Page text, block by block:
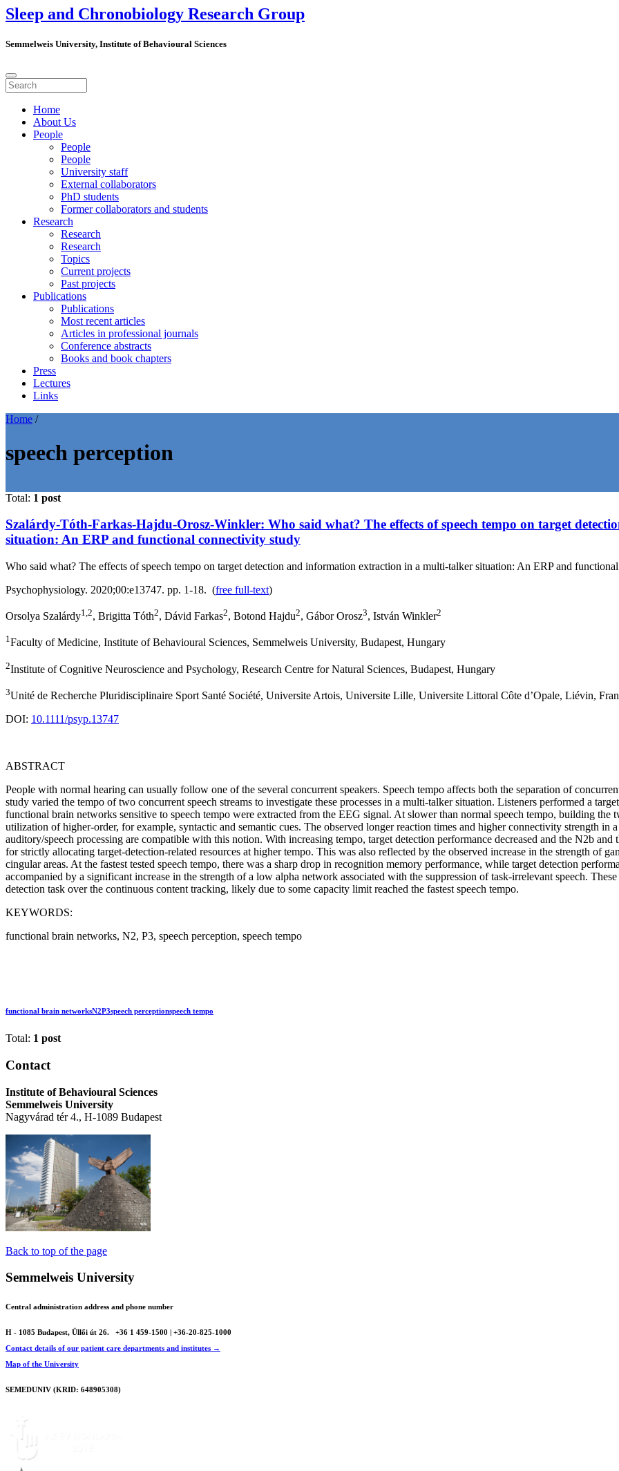
Sleep and Chronobiology Research Group
Semmelweis University, Institute of Behavioural Sciences
Home
About Us
People
People
People
University staff
External collaborators
PhD students
Former collaborators and students
Research
Research
Research
Topics
Current projects
Past projects
Publications
Publications
Most recent articles
Articles in professional journals
Conference abstracts
Books and book chapters
Press
Lectures
Links
Home /
speech perception
Total: 1 post
Szalárdy-Tóth-Farkas-Hajdu-Orosz-Winkler: Who said what? The effects of speech tempo on target
situation: An ERP and functional connectivity study
Who said what? The effects of speech tempo on target detection and information extraction in a multi-talker situation: An ERP and
Psychophysiology. 2020;00:e13747. pp. 1-18. (free full-text)
Orsolya Szalárdy1,2, Brigitta Tóth2, Dávid Farkas2, Botond Hajdu2, Gábor Orosz3, István Winkler2
1Faculty of Medicine, Institute of Behavioural Sciences, Semmelweis University, Budapest, Hungary
2Institute of Cognitive Neuroscience and Psychology, Research Centre for Natural Sciences, Budapest, Hungary
3Unité de Recherche Pluridisciplinaire Sport Santé Société, Universite Artois, Universite Lille, Universite Littoral Côte d’Opale, Liévin,
DOI: 10.1111/psyp.13747
ABSTRACT
People with normal hearing can usually follow one of the several concurrent speakers. Speech tempo affects both the separation of
study varied the tempo of two concurrent speech streams to investigate these processes in a multi‐talker situation. Listeners performed a
functional brain networks sensitive to speech tempo were extracted from the EEG signal. At slower than normal speech tempo, building the
utilization of higher‐order, for example, syntactic and semantic cues. The observed longer reaction times and higher connectivity strength
auditory/speech processing are compatible with this notion. With increasing tempo, target detection performance decreased and the N2b and
for strictly allocating target‐detection‐related resources at higher tempo. This was also reflected by the observed increase in the strength of
cingular areas. At the fastest tested speech tempo, there was a sharp drop in recognition memory performance, while target detection
accompanied by a significant increase in the strength of a low alpha network associated with the suppression of task‐irrelevant speech.
detection task over the continuous content tracking, likely due to some capacity limit reached the fastest speech tempo.
KEYWORDS:
functional brain networks, N2, P3, speech perception, speech tempo
functional brain networksN2P3speech perceptionspeech tempo
Total: 1 post
Contact
Institute of Behavioural Sciences
Semmelweis University
Nagyvárad tér 4., H-1089 Budapest
Back to top of the page
Semmelweis University
Central administration address and phone number
H - 1085 Budapest, Üllői út 26.
+36 1 459-1500 | +36-20-825-1000
Contact details of our patient care departments and institutes →
Map of the University
SEMEDUNIV (KRID: 648905308)